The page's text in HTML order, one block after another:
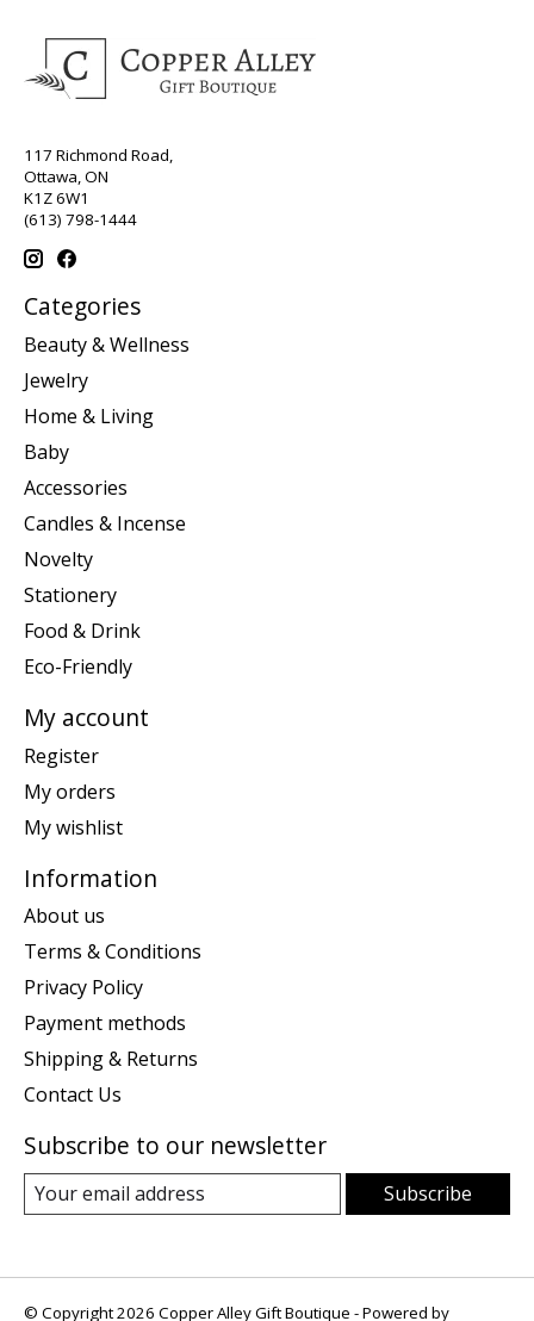
117 Richmond Road,
Ottawa, ON
K1Z 6W1
(613) 798-1444
Categories
Beauty & Wellness
Jewelry
Home & Living
Baby
Accessories
Candles & Incense
Novelty
Stationery
Food & Drink
Eco-Friendly
My account
Register
My orders
My wishlist
Information
About us
Terms & Conditions
Privacy Policy
Payment methods
Shipping & Returns
Contact Us
Subscribe to our newsletter
Subscribe
© Copyright 2026 Copper Alley Gift Boutique - Powered by